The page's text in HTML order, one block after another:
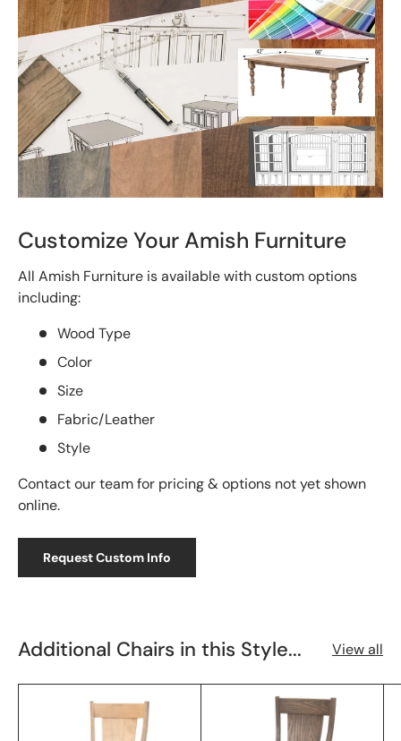
Customize Your Amish Furniture
All Amish Furniture is available with custom options
including:
Wood Type
Color
Size
Fabric/Leather
Style
Contact our team for pricing & options not yet shown
online.
Request Custom Info
Additional Chairs in this Style... View all